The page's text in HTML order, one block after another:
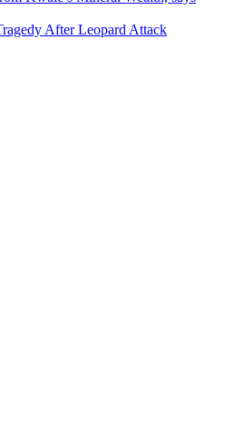
After Leopard Attack